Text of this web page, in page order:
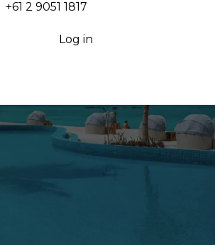
⁦+61 2 9051 1817⁩
Log in